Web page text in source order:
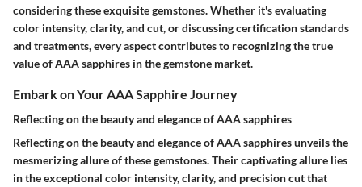
considering these exquisite gemstones. Whether it's evaluating
color intensity, clarity, and cut, or discussing certification standards
and treatments, every aspect contributes to recognizing the true
value of AAA sapphires in the gemstone market.
Embark on Your AAA Sapphire Journey
Reflecting on the beauty and elegance of AAA sapphires
Reflecting on the beauty and elegance of AAA sapphires unveils the
mesmerizing allure of these gemstones. Their captivating allure lies
in the exceptional color intensity, clarity, and precision cut that